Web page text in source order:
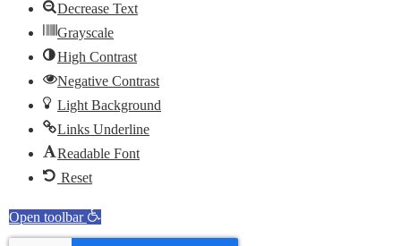
Open toolbar
Decrease Text
Grayscale
High Contrast
Negative Contrast
Light Background
Links Underline
Readable Font
Reset